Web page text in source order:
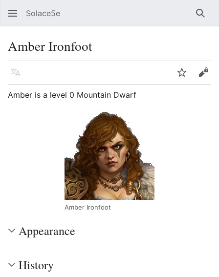
Solace5e
Amber Ironfoot
Language Watch
Amber is a level 0 Mountain Dwarf
Amber Ironfoot
Appearance
History